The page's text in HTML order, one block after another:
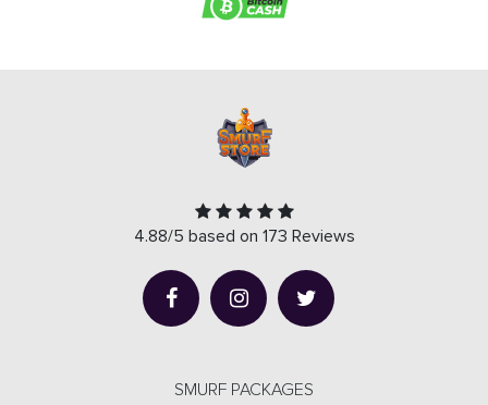
4.88/5 based on 173 Reviews
SMURF PACKAGES